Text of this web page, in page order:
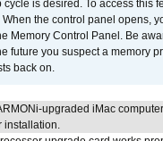
cycle is desired. To access
the control panel opens,
Memory Control Panel. Be
future you suspect a memory
back on.
upgraded iMac
installation.